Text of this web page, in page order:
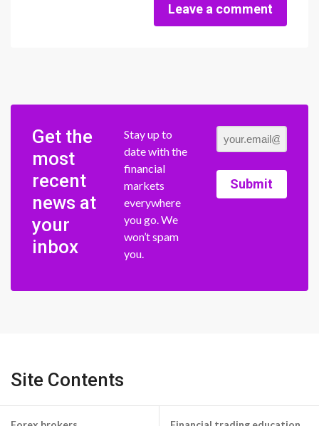
Leave a comment
Get the
most
recent
news at
your
inbox
Stay up to
date with the
financial
markets
everywhere
you go. We
won’t spam
you.
Submit
Site Contents